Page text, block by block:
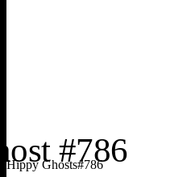
Hippy Ghosts#786